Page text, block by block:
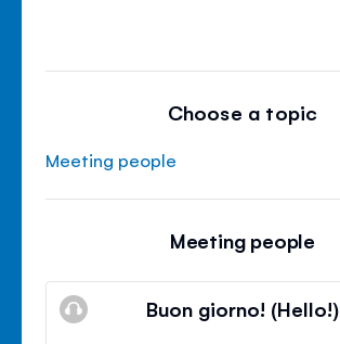
Choose a topic
Meeting people
Meeting people
Buon giorno! (Hello!)